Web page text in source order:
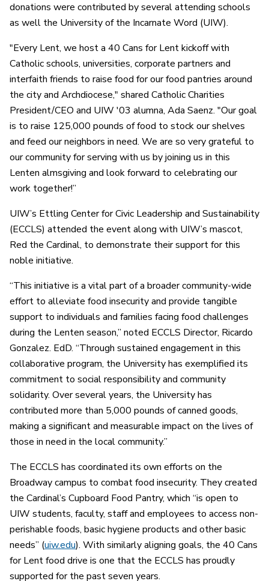
donations were contributed by several attending schools
as well the University of the Incarnate Word (UIW).
"Every Lent, we host a 40 Cans for Lent kickoff with
Catholic schools, universities, corporate partners and
interfaith friends to raise food for our food pantries around
the city and Archdiocese," shared Catholic Charities
President/CEO and UIW '03 alumna, Ada Saenz. "Our goal
is to raise 125,000 pounds of food to stock our shelves
and feed our neighbors in need. We are so very grateful to
our community for serving with us by joining us in this
Lenten almsgiving and look forward to celebrating our
work together!”
UIW’s Ettling Center for Civic Leadership and Sustainability
(ECCLS) attended the event along with UIW’s mascot,
Red the Cardinal, to demonstrate their support for this
noble initiative.
“This initiative is a vital part of a broader community-wide
effort to alleviate food insecurity and provide tangible
support to individuals and families facing food challenges
during the Lenten season,” noted ECCLS Director, Ricardo
Gonzalez. EdD. “Through sustained engagement in this
collaborative program, the University has exemplified its
commitment to social responsibility and community
solidarity. Over several years, the University has
contributed more than 5,000 pounds of canned goods,
making a significant and measurable impact on the lives of
those in need in the local community.”
The ECCLS has coordinated its own efforts on the
Broadway campus to combat food insecurity. They created
the Cardinal’s Cupboard Food Pantry, which “is open to
UIW students, faculty, staff and employees to access non-
perishable foods, basic hygiene products and other basic
needs” (uiw.edu). With similarly aligning goals, the 40 Cans
for Lent food drive is one that the ECCLS has proudly
supported for the past seven years.